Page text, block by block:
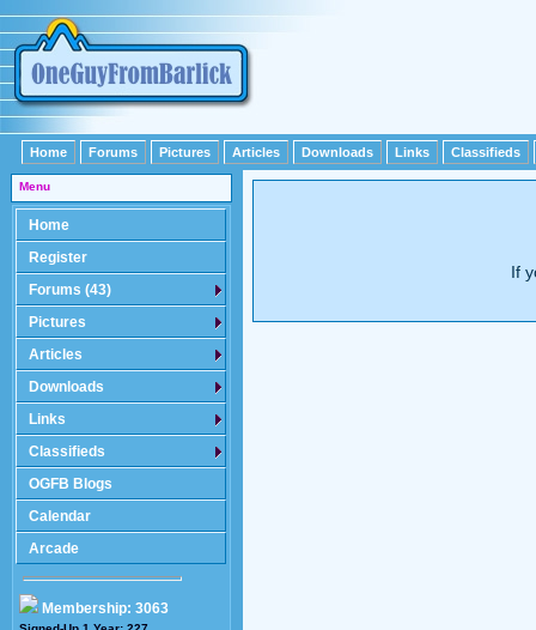
Home Forums Pictures Articles Downloads Links Classifieds
Menu
Home
Register
Forums (43)
Pictures
Articles
Downloads
Links
Classifieds
OGFB Blogs
Calendar
Arcade
Membership: 3063
If